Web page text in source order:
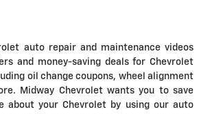
auto repair and maintenance videos
and money-saving deals for Chevrolet
oil change coupons, wheel alignment
Midway Chevrolet wants you to save
about your Chevrolet by using our auto